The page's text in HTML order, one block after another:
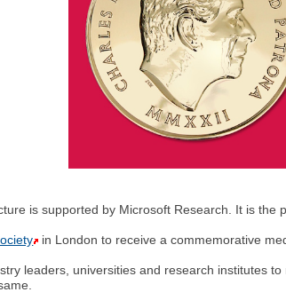
is supported by Microsoft Research. It is
in London to receive a commemorative
leaders, universities and research institutes